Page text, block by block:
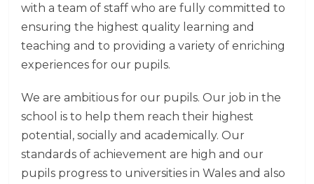
with a team of staff who are fully committed to
ensuring the highest quality learning and
teaching and to providing a variety of enriching
experiences for our pupils.
We are ambitious for our pupils. Our job in the
school is to help them reach their highest
potential, socially and academically. Our
standards of achievement are high and our
pupils progress to universities in Wales and also